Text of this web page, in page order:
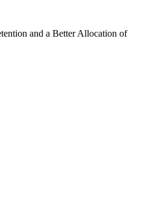
and a Better Allocation of